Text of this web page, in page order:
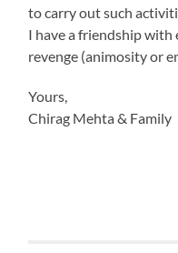
to carry out such
I have a friendship with
revenge (animosity or
Yours,
Chirag Mehta & Family